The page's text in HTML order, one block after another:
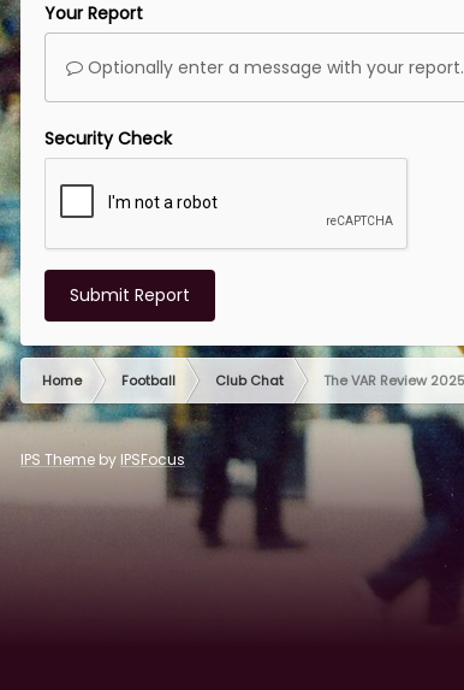
Your Report
Optionally enter a message with your report.
Security Check
Submit Report
Home Football Club Chat The VAR Review
IPS Theme by IPSFocus